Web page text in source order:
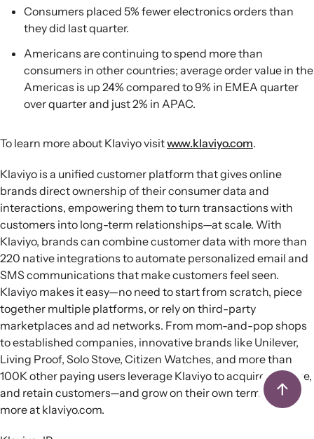
Consumers placed 5% fewer electronics orders than
they did last quarter.
Americans are continuing to spend more than
consumers in other countries; average order value in the
Americas is up 24% compared to 9% in EMEA quarter
over quarter and just 2% in APAC.
To learn more about Klaviyo visitwww.klaviyo.com.
Klaviyo is a unified customer platform that gives online
brands direct ownership of their consumer data and
interactions, empowering them to turn transactions with
customers into long-term relationships—at scale. With
Klaviyo, brands can combine customer data with more than
220 native integrations to automate personalized email and
SMS communications that make customers feel seen.
Klaviyo makes it easy—no need to start from scratch, piece
together multiple platforms, or rely on third-party
marketplaces and ad networks. From mom-and-pop shops
to established companies, innovative brands like Unilever,
Living Proof, Solo Stove, Citizen Watches, and more than
100K other paying users leverage Klaviyo to acquire, engage,
and retain customers—and grow on their own terms. Learn
more at klaviyo.com.